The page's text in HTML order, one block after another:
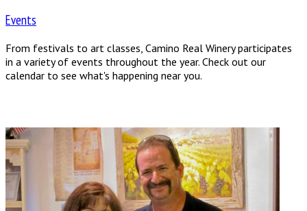
Events
From festivals to art classes, Camino Real Winery participates
in a variety of events throughout the year. Check out our
calendar to see what's happening near you.